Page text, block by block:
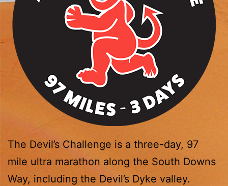
The Devil’s Challenge is a three-day, 97
mile ultra marathon along the South Downs
Way, including the Devil’s Dyke valley.